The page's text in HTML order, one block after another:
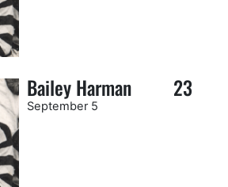
Bailey Harman 23
September 5